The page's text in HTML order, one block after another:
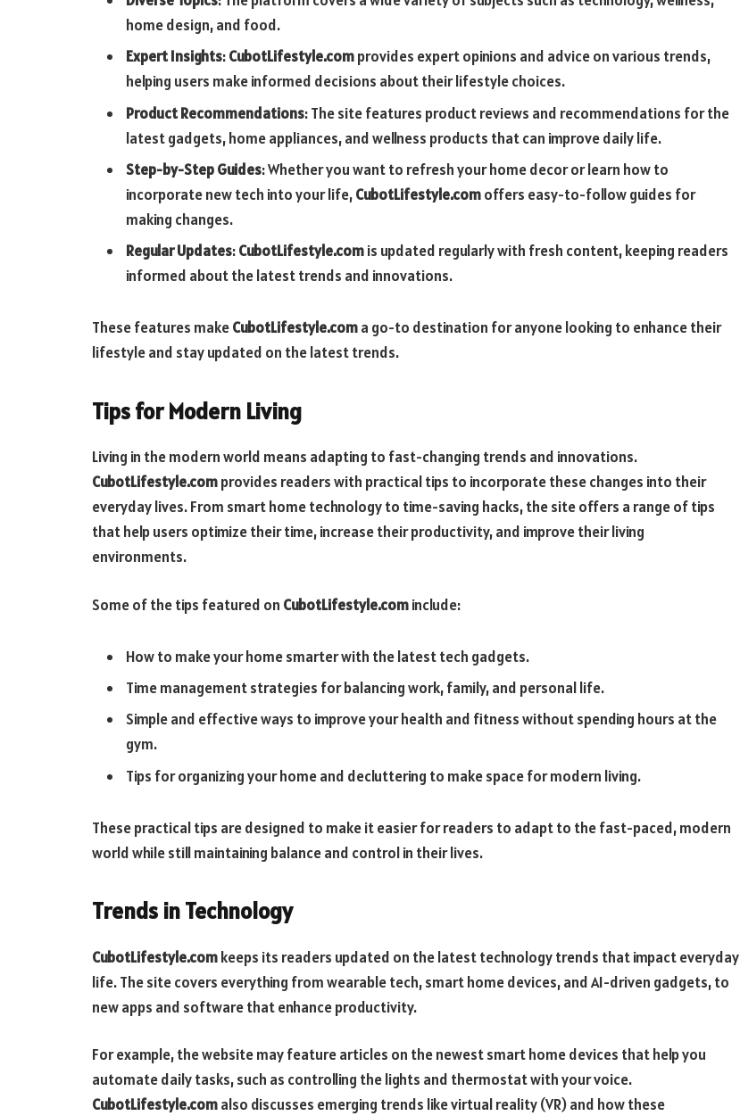
home design, and food.
Expert Insights:CubotLifestyle.comprovides expert opinions and advice on various trends,
helping users make informed decisions about their lifestyle choices.
Product Recommendations: The site features product reviews and recommendations for the
latest gadgets, home appliances, and wellness products that can improve daily life.
Step-by-Step Guides: Whether you want to refresh your home decor or learn how to
incorporate new tech into your life,CubotLifestyle.comoffers easy-to-follow guides for
making changes.
Regular Updates:CubotLifestyle.comis updated regularly with fresh content, keeping readers
informed about the latest trends and innovations.
These features makeCubotLifestyle.coma go-to destination for anyone looking to enhance their
lifestyle and stay updated on the latest trends.
Tips for Modern Living
Living in the modern world means adapting to fast-changing trends and innovations.
CubotLifestyle.comprovides readers with practical tips to incorporate these changes into their
everyday lives. From smart home technology to time-saving hacks, the site offers a range of tips
that help users optimize their time, increase their productivity, and improve their living
environments.
Some of the tips featured on CubotLifestyle.cominclude:
How to make your home smarter with the latest tech gadgets.
Time management strategies for balancing work, family, and personal life.
Simple and effective ways to improve your health and fitness without spending hours at the
gym.
Tips for organizing your home and decluttering to make space for modern living.
These practical tips are designed to make it easier for readers to adapt to the fast-paced, modern
world while still maintaining balance and control in their lives.
Trends in Technology
CubotLifestyle.comkeeps its readers updated on the latest technology trends that impact everyday
life. The site covers everything from wearable tech, smart home devices, and AI-driven gadgets, to
new apps and software that enhance productivity.
For example, the website may feature articles on the newest smart home devices that help you
automate daily tasks, such as controlling the lights and thermostat with your voice.
CubotLifestyle.comalso discusses emerging trends like virtual reality (VR) and how these